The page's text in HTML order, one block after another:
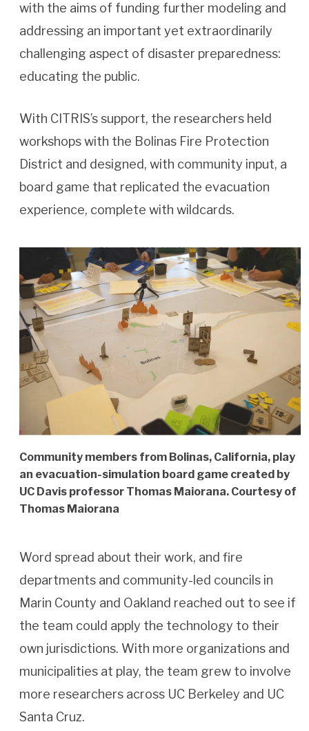
with the aims of funding further modeling and
addressing an important yet extraordinarily
challenging aspect of disaster preparedness:
educating the public.
With CITRIS’s support, the researchers held
workshops with the Bolinas Fire Protection
District and designed, with community input, a
board game that replicated the evacuation
experience, complete with wildcards.
Community members from Bolinas, California, play
an evacuation-simulation board game created by
UC Davis professor Thomas Maiorana. Courtesy of
Thomas Maiorana
Word spread about their work, and fire
departments and community-led councils in
Marin County and Oakland reached out to see if
the team could apply the technology to their
own jurisdictions. With more organizations and
municipalities at play, the team grew to involve
more researchers across UC Berkeley and UC
Santa Cruz.